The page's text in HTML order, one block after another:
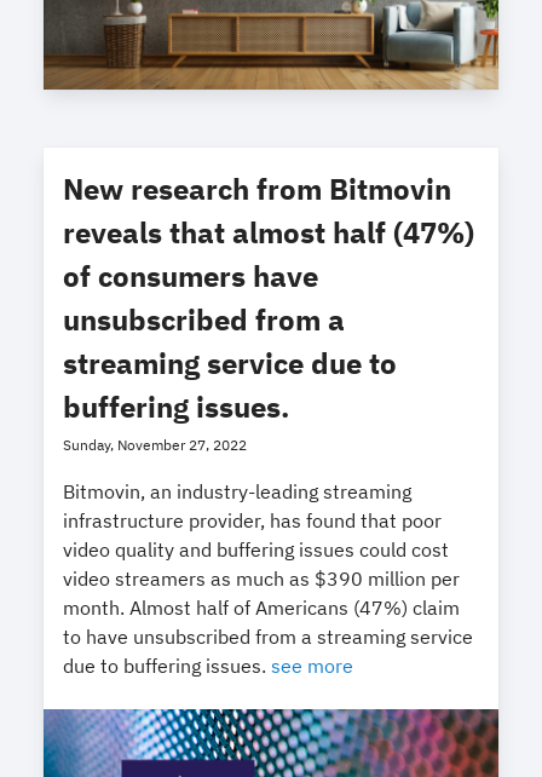
New research from Bitmovin
reveals that almost half (47%)
of consumers have
unsubscribed from a
streaming service due to
buffering issues.
Sunday, November 27, 2022
Bitmovin, an industry-leading streaming
infrastructure provider, has found that poor
video quality and buffering issues could cost
video streamers as much as $390 million per
month. Almost half of Americans (47%) claim
to have unsubscribed from a streaming service
due to buffering issues. see more